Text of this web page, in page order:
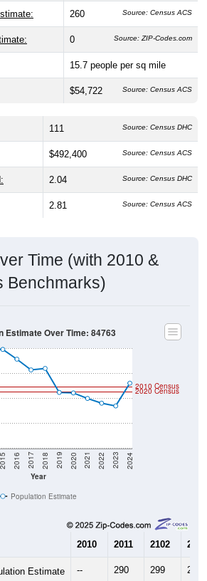
260 Source: Census ACS
0 Source: ZIP-Codes.com
15.7 people per sq mile
$54,722 Source: Census ACS
111 Source: Census DHC
$492,400 Source: Census ACS
2.04 Source: Census DHC
2.81 Source: Census ACS
Time (with 2010 &
Benchmarks)
Year
2015 2016 2017 2018 2019 2020 2021 2022 2023 2024
2020 Census
2010 Census
Estimate Over Time: 84763
Population Estimate
2010 2011 2102 2013
Estimate -- 290 299 292